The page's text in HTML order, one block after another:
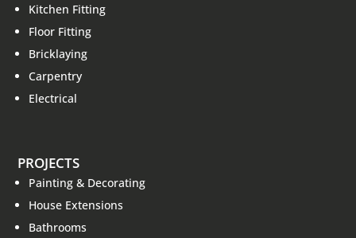
Kitchen Fitting
Floor Fitting
Bricklaying
Carpentry
Electrical
PROJECTS
Painting & Decorating
House Extensions
Bathrooms